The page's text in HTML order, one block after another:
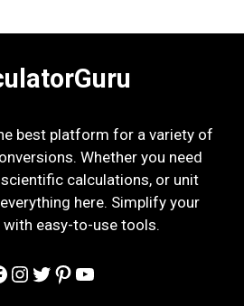
best platform for a variety of
Whether you need
calculations, or unit
here. Simplify your
easy-to-use tools.
Instagram
Twitter
Pinterest
YouTube